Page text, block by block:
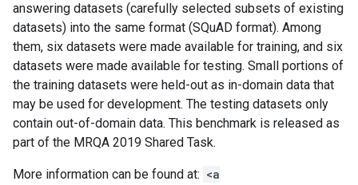
answering datasets (carefully selected subsets of existing
datasets) into the same format (SQuAD format). Among
them, six datasets were made available for training, and six
datasets were made available for testing. Small portions of
the training datasets were held-out as in-domain data that
may be used for development. The testing datasets only
contain out-of-domain data. This benchmark is released as
part of the MRQA 2019 Shared Task.
More information can be found at: <a